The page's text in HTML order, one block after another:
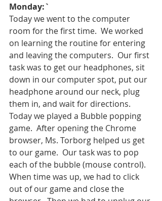
Monday:`
Today we went to the computer
room for the first time.  We worked
on learning the routine for entering
and leaving the computers.  Our first
task was to get our headphones, sit
down in our computer spot, put our
headphone around our neck, plug
them in, and wait for directions.
Today we played a Bubble popping
game.  After opening the Chrome
browser, Ms. Torborg helped us get
to our game.  Our task was to pop
each of the bubble (mouse control).
When time was up, we had to click
out of our game and close the